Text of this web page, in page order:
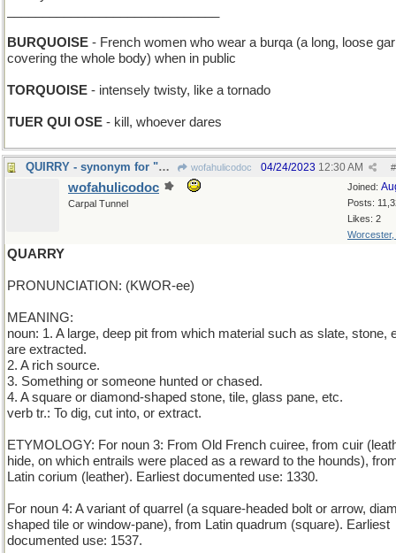
BURQUOISE - French women who wear a burqa (a long, loose
covering the whole body) when in public
TORQUOISE - intensely twisty, like a tornado
TUER QUI OSE - kill, whoever dares
QUIRRY - synonym for "question" wofahulicodoc #
04/24/2023 12:30 AM
Joined:
Posts:
Likes: 2
Worcester,
wofahulicodoc
Carpal Tunnel
QUARRY
PRONUNCIATION: (KWOR-ee)
MEANING:
noun: 1. A large, deep pit from which material such as slate, stone,
are extracted.
2. A rich source.
3. Something or someone hunted or chased.
4. A square or diamond-shaped stone, tile, glass pane, etc.
verb tr.: To dig, cut into, or extract.
ETYMOLOGY: For noun 3: From Old French cuiree, from cuir
hide, on which entrails were placed as a reward to the hounds),
Latin corium (leather). Earliest documented use: 1330.
For noun 4: A variant of quarrel (a square-headed bolt or arrow,
shaped tile or window-pane), from Latin quadrum (square). Earliest
documented use: 1537.